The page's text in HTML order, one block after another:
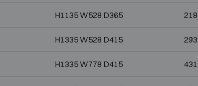
H1135 W528 D365
H1335 W528 D415
H1335 W778 D415